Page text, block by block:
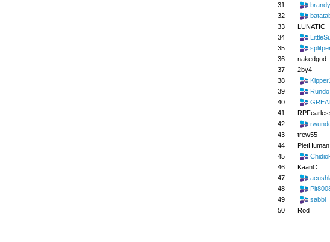
31
32
33
LUNATIC
34
35
36
nakedgod
37
2by4
38
39
Rundo
40
41
42
43
trew55
44
PietHuman
45
46
KaanC
47
48
49
sabbi
50
Rod